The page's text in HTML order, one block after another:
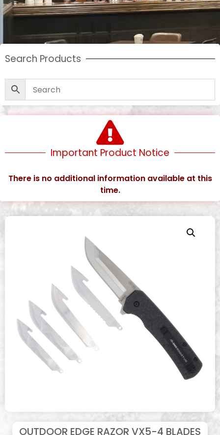
Search Products
Important Product Notice
There is no additional information available at this
time.
OUTDOOR EDGE RAZOR VX5-4 BLADES